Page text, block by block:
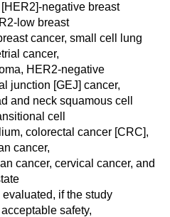
negative breast
low breast
cancer, small cell lung
cancer,
HER2-negative
junction [GEJ] cancer,
and neck squamous cell
cell
colorectal cancer [CRC],
cancer,
cancer, cervical cancer, and
if the study
safety,